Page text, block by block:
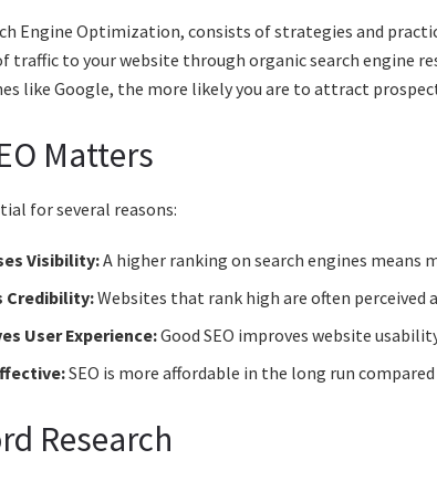
Engine Optimization, consists of strategies and
traffic to your website through organic search engine
like Google, the more likely you are to attract
Matters
for several reasons:
Visibility:A higher ranking on search engines means
Credibility:Websites that rank high are often perceived
User Experience:Good SEO improves website
SEO is more affordable in the long run
Research